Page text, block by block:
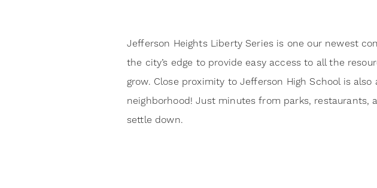
Jefferson Heights Liberty Series is one our newest
the city’s edge to provide easy access to all the
grow. Close proximity to Jefferson High School is
neighborhood! Just minutes from parks,
settle down.